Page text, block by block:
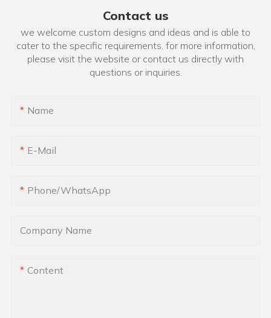
Contact us
we welcome custom designs and ideas and is able to
cater to the specific requirements. for more information,
please visit the website or contact us directly with
questions or inquiries.
Name
E-Mail
Phone/whatsApp
Company Name
Content